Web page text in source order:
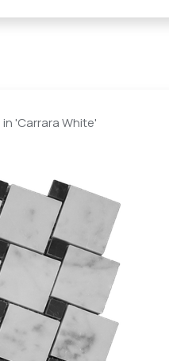
'Carrara White'